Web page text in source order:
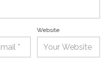
Website